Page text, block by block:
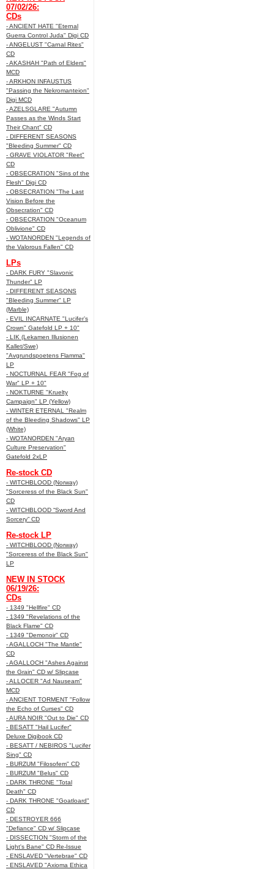
07/02/26:
CDs
- ANCIENT HATE "Eternal
Guerra Control Juda" Digi CD
- ANGELUST "Carnal Rites"
CD
- AKASHAH "Path of Elders"
MCD
- ARKHON INFAUSTUS
"Passing the Nekromanteion"
Digi MCD
- AZELSGLARE "Autumn
Passes as the Winds Start
Their Chant" CD
- DIFFERENT SEASONS
"Bleeding Summer" CD
- GRAVE VIOLATOR "Reet"
CD
- OBSECRATION "Sins of the
Flesh" Digi CD
- OBSECRATION "The Last
Vision Before the
Obsecration" CD
- OBSECRATION "Oceanum
Oblivione" CD
- WOTANORDEN "Legends of
the Valorous Fallen" CD
LPs
- DARK FURY "Slavonic
Thunder" LP
- DIFFERENT SEASONS
"Bleeding Summer" LP
(Marble)
- EVIL INCARNATE "Lucifer’s
Crown" Gatefold LP + 10"
- LIK (Lekamen Illusionen
Kallet/Swe)
"Avgrundspoetens Flamma"
LP
- NOCTURNAL FEAR "Fog of
War" LP + 10"
- NOKTURNE "Kruelty
Campaign" LP (Yellow)
- WINTER ETERNAL "Realm
of the Bleeding Shadows" LP
(White)
- WOTANORDEN "Aryan
Culture Preservation"
Gatefold 2xLP
Re-stock CD
- WITCHBLOOD (Norway)
"Sorceress of the Black Sun"
CD
- WITCHBLOOD “Sword And
Sorcery” CD
Re-stock LP
- WITCHBLOOD (Norway)
"Sorceress of the Black Sun"
LP
NEW IN STOCK
06/19/26:
CDs
- 1349 "Hellfire" CD
- 1349 "Revelations of the
Black Flame" CD
- 1349 "Demonoir" CD
- AGALLOCH "The Mantle"
CD
- AGALLOCH "Ashes Against
the Grain" CD w/ Slipcase
- ALLOCER "Ad Nauseam"
MCD
- ANCIENT TORMENT "Follow
the Echo of Curses" CD
- AURA NOIR "Out to Die" CD
- BESATT "Hail Lucifer"
Deluxe Digibook CD
- BESATT / NEBIROS "Lucifer
Sing" CD
- BURZUM "Filosofem" CD
- BURZUM "Belus" CD
- DARK THRONE "Total
Death" CD
- DARK THRONE "Goatloard"
CD
- DESTROYER 666
"Defiance" CD w/ Slipcase
- DISSECTION "Storm of the
Light's Bane" CD Re-Issue
- ENSLAVED "Vertebrae" CD
- ENSLAVED "Axioma Ethica